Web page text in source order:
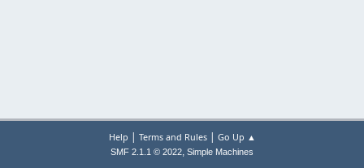
Help | Terms and Rules| Go Up ▲
SMF 2.1.1 © 2022, Simple Machines